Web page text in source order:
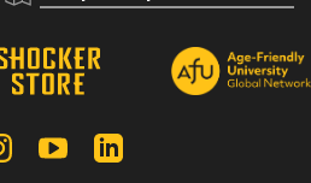
InstagramYouTube